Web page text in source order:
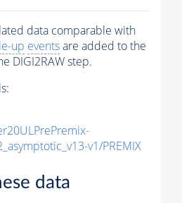
data comparable with
up eventsare added to the
DIGI2RAW step.
v1/PREMIX
data